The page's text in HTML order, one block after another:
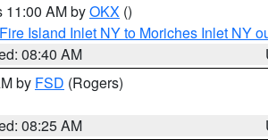
11:00 AM byOKX ()
Fire Island Inlet NY to Moriches Inlet NY
08:40 AM
by FSD (Rogers)
08:25 AM